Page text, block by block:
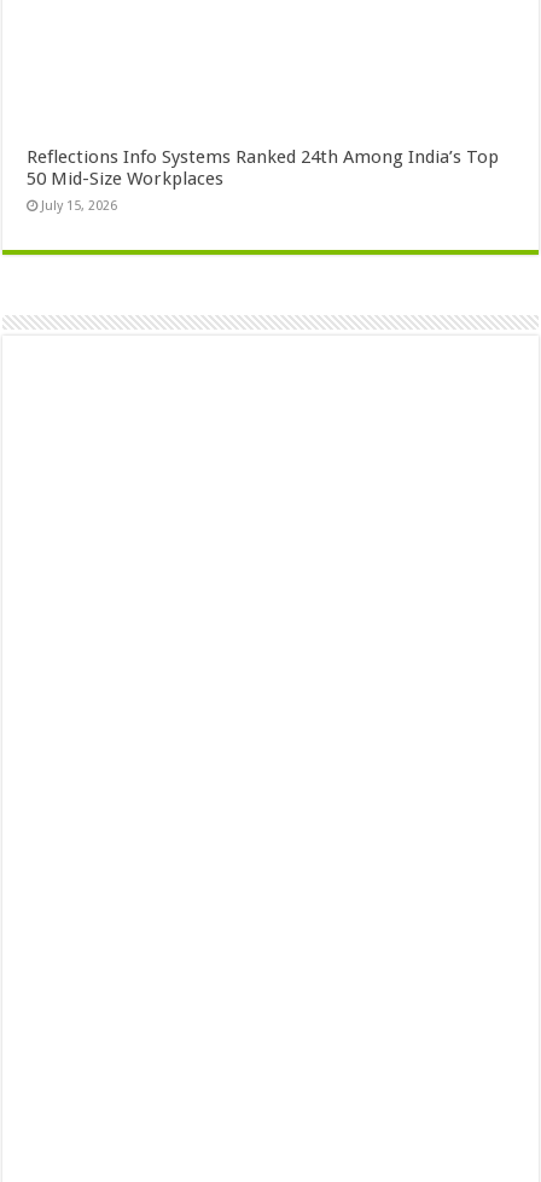
Reflections Info Systems Ranked 24th Among India’s Top
50 Mid-Size Workplaces
July 15, 2026